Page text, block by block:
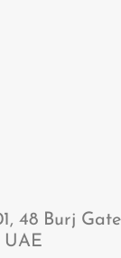
48 Burj
UAE